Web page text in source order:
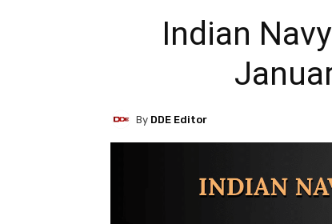
Indian
By DDE Editor